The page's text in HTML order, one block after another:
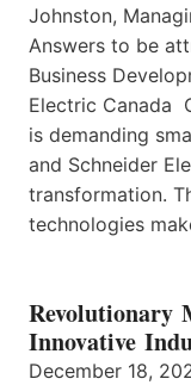
Johnston,
Answers to be
Business
Electric Canada
is demanding
and Schneider
transformation.
technologies
Revolutionary
Innovative
December 18,